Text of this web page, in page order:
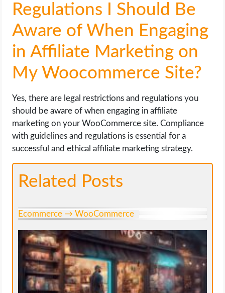
Regulations I Should Be
Aware of When Engaging
in Affiliate Marketing on
My Woocommerce Site?
Yes, there are legal restrictions and regulations you
should be aware of when engaging in affiliate
marketing on your WooCommerce site. Compliance
with guidelines and regulations is essential for a
successful and ethical affiliate marketing strategy.
Related Posts
Ecommerce → WooCommerce